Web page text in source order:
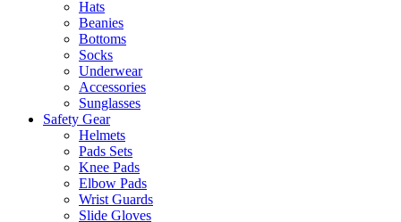
Hats
Beanies
Bottoms
Socks
Underwear
Accessories
Sunglasses
Safety Gear
Helmets
Pads Sets
Knee Pads
Elbow Pads
Wrist Guards
Slide Gloves